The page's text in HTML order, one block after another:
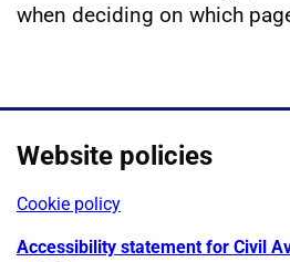
when deciding on which
Website policies
Cookie policy
Accessibility statement for Civil